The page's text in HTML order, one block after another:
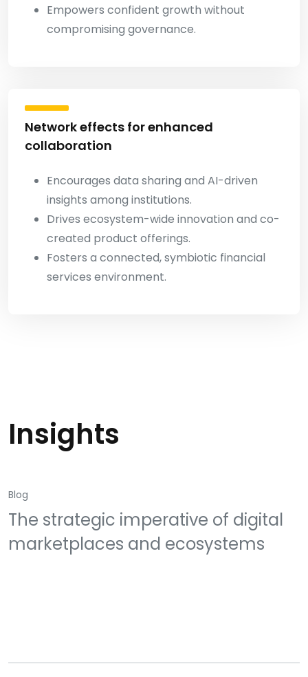
Empowers confident growth without
compromising governance.
Network effects for enhanced
collaboration
Encourages data sharing and AI-driven
insights among institutions.
Drives ecosystem-wide innovation and co-
created product offerings.
Fosters a connected, symbiotic financial
services environment.
Insights
Blog
The strategic imperative of digital
marketplaces and ecosystems